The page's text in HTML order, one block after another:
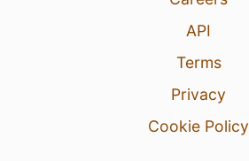
API
Terms
Privacy
Cookie Policy